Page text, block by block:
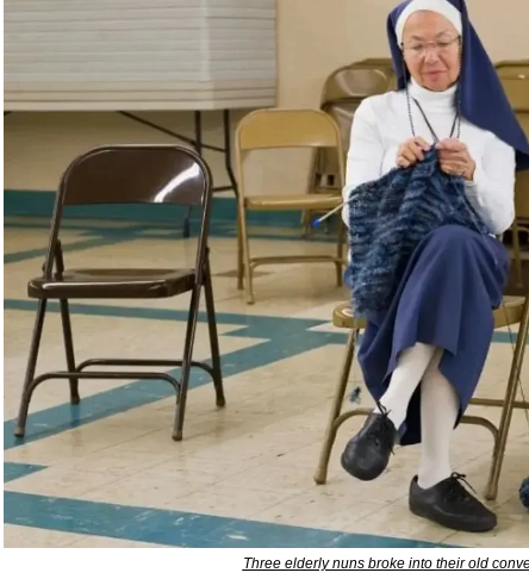
Three elderly nuns broke into their old